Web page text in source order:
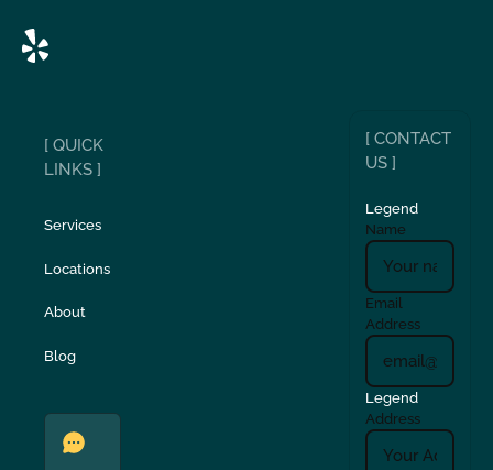
[ QUICK
LINKS ]
Services
Locations
About
Blog
[ CONTACT
US ]
Legend
Name
Email
Address
Legend
Address